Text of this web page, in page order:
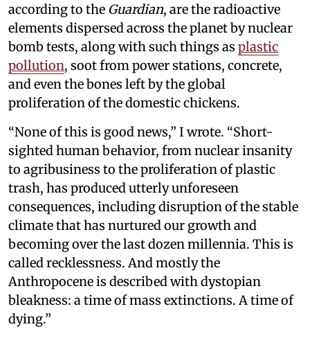
according to the Guardian, are the radioactive
elements dispersed across the planet by nuclear
bomb tests, along with such things as plastic
pollution, soot from power stations, concrete,
and even the bones left by the global
proliferation of the domestic chickens.
“None of this is good news,” I wrote. “Short-
sighted human behavior, from nuclear insanity
to agribusiness to the proliferation of plastic
trash, has produced utterly unforeseen
consequences, including disruption of the stable
climate that has nurtured our growth and
becoming over the last dozen millennia. This is
called recklessness. And mostly the
Anthropocene is described with dystopian
bleakness: a time of mass extinctions. A time of
dying.”